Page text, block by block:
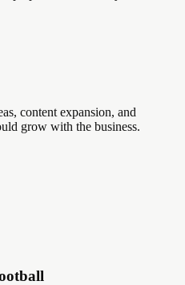
content expansion, and
grow with the business.